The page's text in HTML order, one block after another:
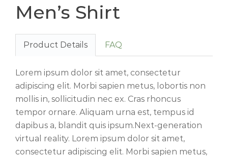
Men’s Shirt
Product Details FAQ
Lorem ipsum dolor sit amet, consectetur
adipiscing elit. Morbi sapien metus, lobortis non
mollis in, sollicitudin nec ex. Cras rhoncus
tempor ornare. Aliquam urna est, tempus id
dapibus a, blandit quis ipsum.Next-generation
virtual reality. Lorem ipsum dolor sit amet,
consectetur adipiscing elit. Morbi sapien metus,